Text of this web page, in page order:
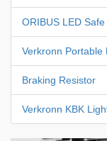
ORIBUS LED
Verkronn Portable
Braking Resistor
Verkronn KBK